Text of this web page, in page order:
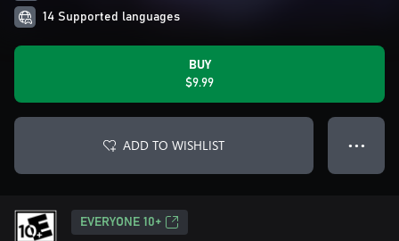
14 Supported languages
BUY
$9.99
ADD TO WISHLIST ● ● ●
EVERYONE 10+